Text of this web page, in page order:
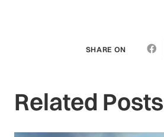
SHARE ON
Related Posts